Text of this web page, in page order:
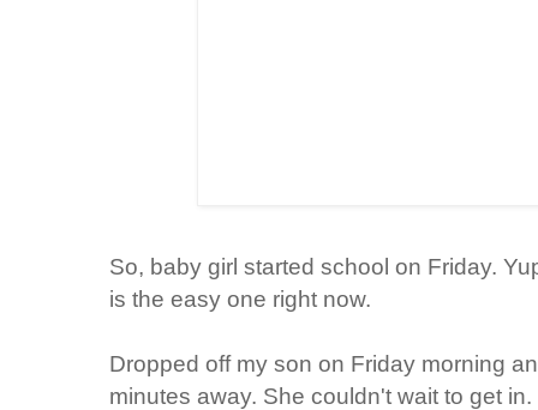
So, baby girl started school on Friday.
is the easy one right now.
Dropped off my son on Friday morning
minutes away. She couldn't wait to get